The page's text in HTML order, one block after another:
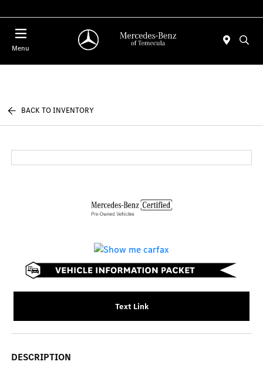
Menu
BACK TO INVENTORY
Text Link
DESCRIPTION